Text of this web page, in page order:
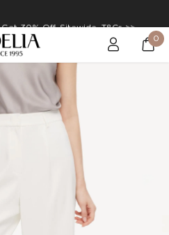
on orders over S$129 0